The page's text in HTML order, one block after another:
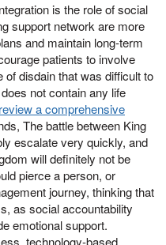
is the role of social
support network are more
and maintain long-term
patients to involve
disdain that was difficult to
not contain any life
a comprehensive
The battle between King
escalate very quickly, and
will definitely not be
pierce a person, or
journey, thinking that
as social accountability
emotional support.